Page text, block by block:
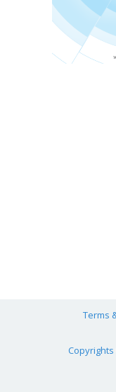
Terms